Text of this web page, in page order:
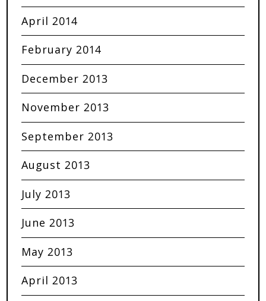
April 2014
February 2014
December 2013
November 2013
September 2013
August 2013
July 2013
June 2013
May 2013
April 2013